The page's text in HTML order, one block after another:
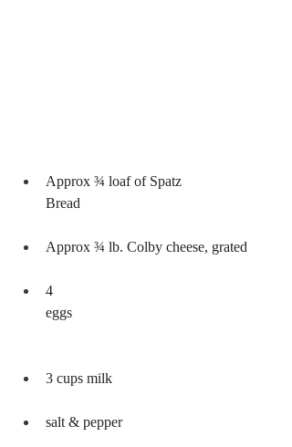
Approx ¾ loaf of Spatz
Bread
Approx ¾ lb. Colby cheese, grated
4
eggs
3 cups milk
salt & pepper